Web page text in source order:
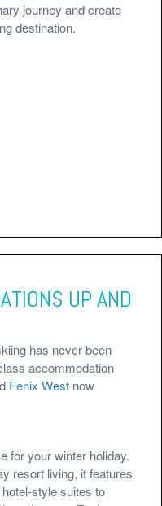
journey and create
destination.
UP AND
has never been
accommodation
Fenix West now
for your winter holiday.
resort living, it features
style suites to